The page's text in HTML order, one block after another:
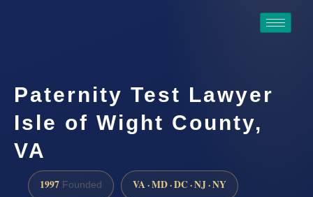
Paternity Test Lawyer
Isle of Wight County,
VA
1997 Founded VA · MD · DC · NJ · NY